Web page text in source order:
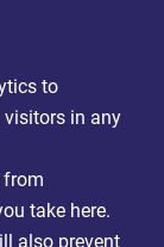
to
visitors in any
from
take here.
also prevent